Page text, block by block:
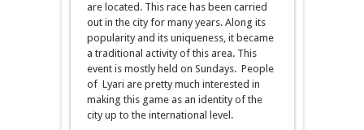
are located. This race has been carried
out in the city for many years. Along its
popularity and its uniqueness, it became
a traditional activity of this area. This
event is mostly held on Sundays. People
of Lyari are pretty much interested in
making this game as an identity of the
city up to the international level.